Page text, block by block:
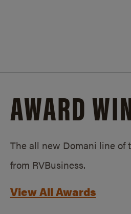
AWARD
The all new Domani line of
from RVBusiness.
View All Awards